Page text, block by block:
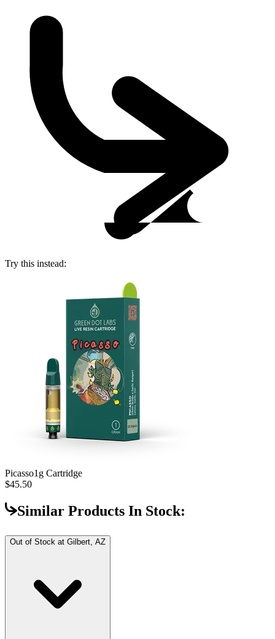
Try this instead:
Picasso1g Cartridge
$45.50
Similar Products In Stock:
Out of Stock at Gilbert, AZ